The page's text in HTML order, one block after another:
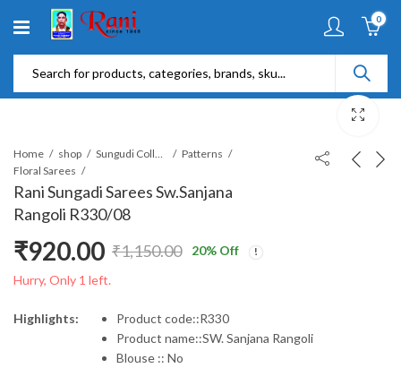
0
Home shop Sungudi Collections
Patterns
Floral Sarees
Rani Sungadi Sarees Sw.Sanjana
Rangoli R330/08
₹1,150.00
Original
price
₹920.00
Current
price
20% Off
Hurry, Only 1 left.
Highlights:
Product code::R330
Product name::SW. Sanjana Rangoli
Blouse :: No